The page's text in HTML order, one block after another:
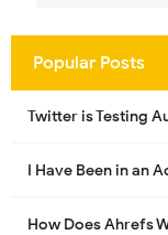
Popular Posts
Twitter is Testing
I Have Been in an
How Does Ahrefs